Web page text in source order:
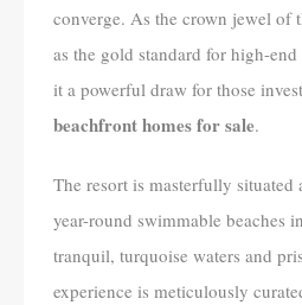
converge. As the crown jewel of
as the gold standard for high-
it a powerful draw for those
beachfront homes for sale.
The resort is masterfully situated
year-round swimmable beaches
tranquil, turquoise waters and
experience is meticulously